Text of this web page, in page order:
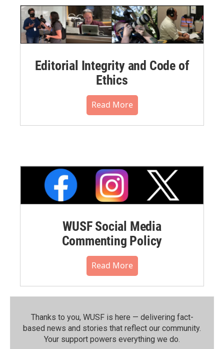
Editorial Integrity and Code of
Ethics
Read More
WUSF Social Media
Commenting Policy
Read More
Thanks to you, WUSF is here — delivering fact-
based news and stories that reflect our community.⁠
Your support powers everything we do.